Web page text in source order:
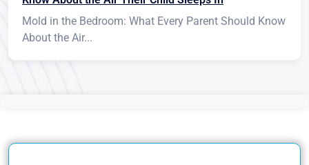
Mold in the Bedroom: What Every Parent Should Know
About the Air...